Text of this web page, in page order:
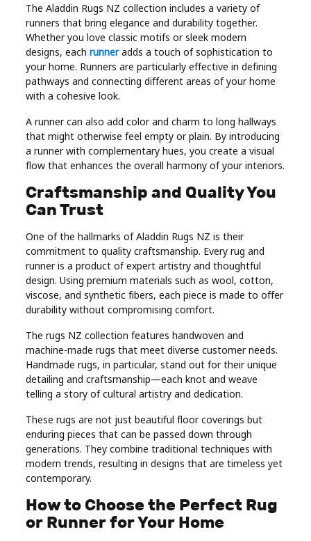
The Aladdin Rugs NZ collection includes a variety of
runners that bring elegance and durability together.
Whether you love classic motifs or sleek modern
designs, eachrunneradds a touch of sophistication to
your home. Runners are particularly effective in defining
pathways and connecting different areas of your home
with a cohesive look.
A runner can also add color and charm to long hallways
that might otherwise feel empty or plain. By introducing
a runner with complementary hues, you create a visual
flow that enhances the overall harmony of your interiors.
Craftsmanship and Quality You
Can Trust
One of the hallmarks of Aladdin Rugs NZ is their
commitment to quality craftsmanship. Every rug and
runner is a product of expert artistry and thoughtful
design. Using premium materials such as wool, cotton,
viscose, and synthetic fibers, each piece is made to offer
durability without compromising comfort.
The rugs NZ collection features handwoven and
machine-made rugs that meet diverse customer needs.
Handmade rugs, in particular, stand out for their unique
detailing and craftsmanship—each knot and weave
telling a story of cultural artistry and dedication.
These rugs are not just beautiful floor coverings but
enduring pieces that can be passed down through
generations. They combine traditional techniques with
modern trends, resulting in designs that are timeless yet
contemporary.
How to Choose the Perfect Rug
or Runner for Your Home